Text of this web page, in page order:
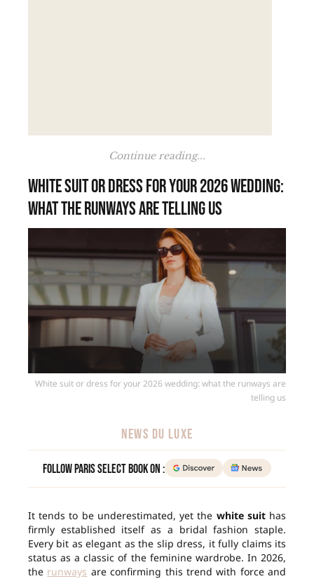
Continue reading...
White suit or dress for your 2026 wedding:
what the runways are telling us
White suit or dress for your 2026 wedding: what the runways are
telling us
NEWS DU LUXE
Follow Paris Select Book on :
It tends to be underestimated, yet the white suithas
firmly established itself as a bridal fashion staple.
Every bit as elegant as the slip dress, it fully claims its
status as a classic of the feminine wardrobe. In 2026,
the runways are confirming this trend with force and